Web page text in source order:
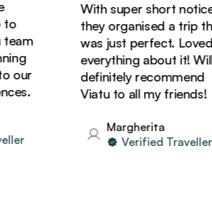
With super short notice,
they organised a trip that
was just perfect. Loved
everything about it! Will
definitely recommend
Viatu to all my friends!
Margherita
Verified Traveller